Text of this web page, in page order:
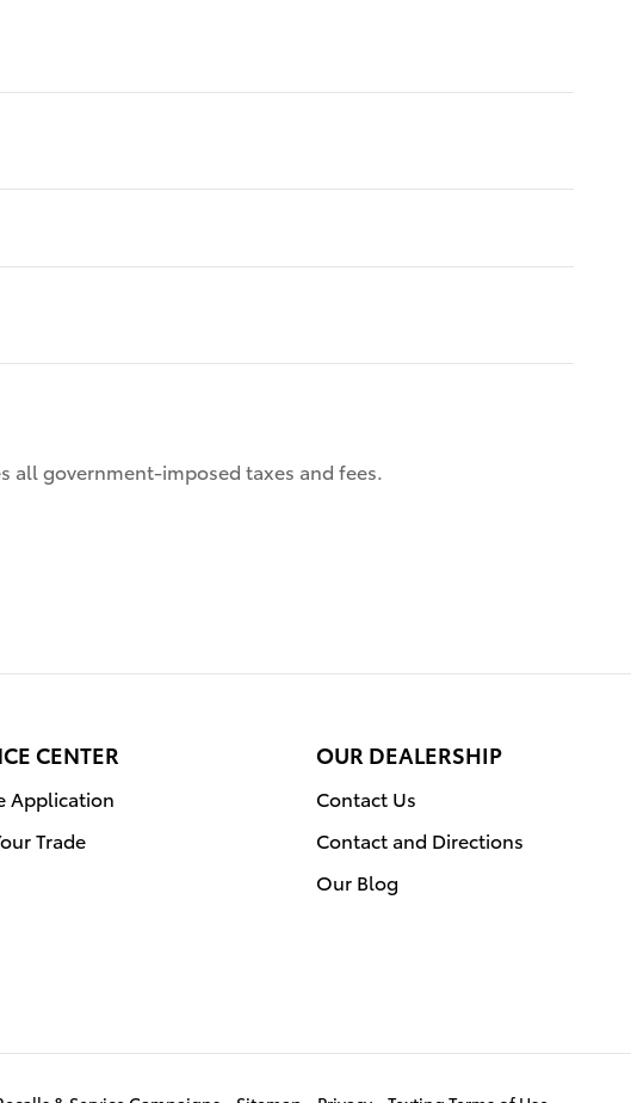
all government-imposed taxes and fees.
CENTER
Application
Trade
OUR DEALERSHIP
Contact Us
Contact and Directions
Our Blog